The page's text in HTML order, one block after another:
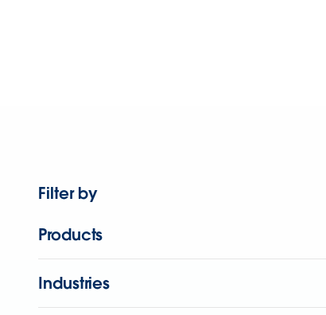
Filter by
Products
Industries